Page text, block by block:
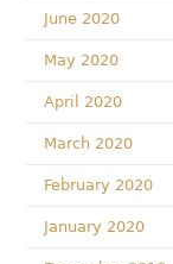
June 2020
May 2020
April 2020
March 2020
February 2020
January 2020